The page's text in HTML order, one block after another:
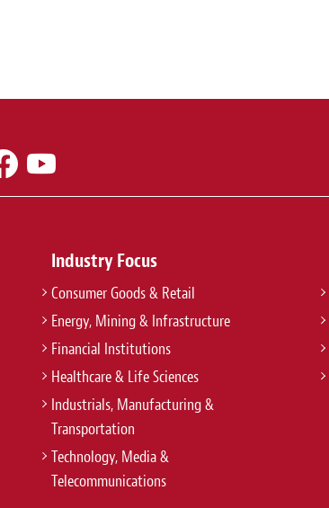
Industry Focus
Consumer Goods & Retail
Energy, Mining & Infrastructure
Financial Institutions
Healthcare & Life Sciences
Industrials, Manufacturing &
Transportation
Technology, Media &
Telecommunications